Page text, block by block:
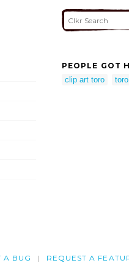
PEOPLE GOT
clip art toro
A BUG REQUEST A